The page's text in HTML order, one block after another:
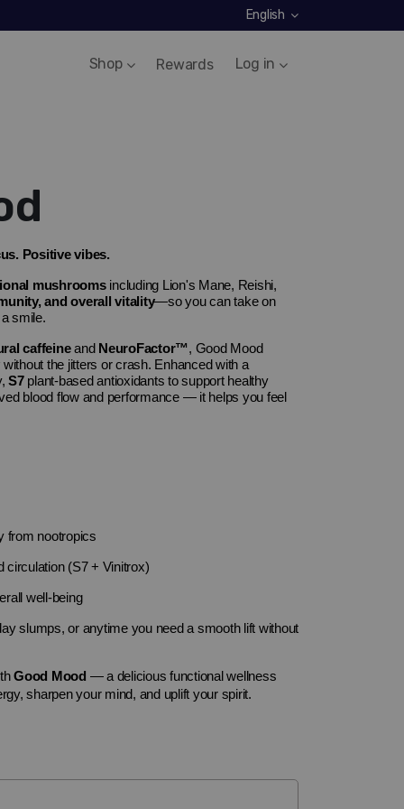
English
Shop Rewards Log in
Positive vibes.
mushroomsincluding Lion's Mane, Reishi,
and overall vitality—so you can take on
smile.
caffeineand NeuroFactor™, Good Mood
without the jitters or crash. Enhanced with a
S7plant-based antioxidants to support healthy
blood flow and performance — it helps you feel
from nootropics
circulation (S7 + Vinitrox)
well-being
slumps, or anytime you need a smooth lift without
Good Mood — a delicious functional wellness
sharpen your mind, and uplift your spirit.